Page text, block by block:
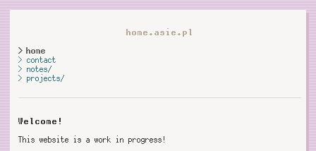
home.asie.pl
home
contact
notes/
projects/
Welcome!
This website is a work in progress!